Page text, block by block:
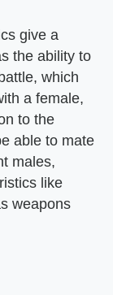
give a
the ability to
which
a female,
to the
able to mate
males,
like
weapons